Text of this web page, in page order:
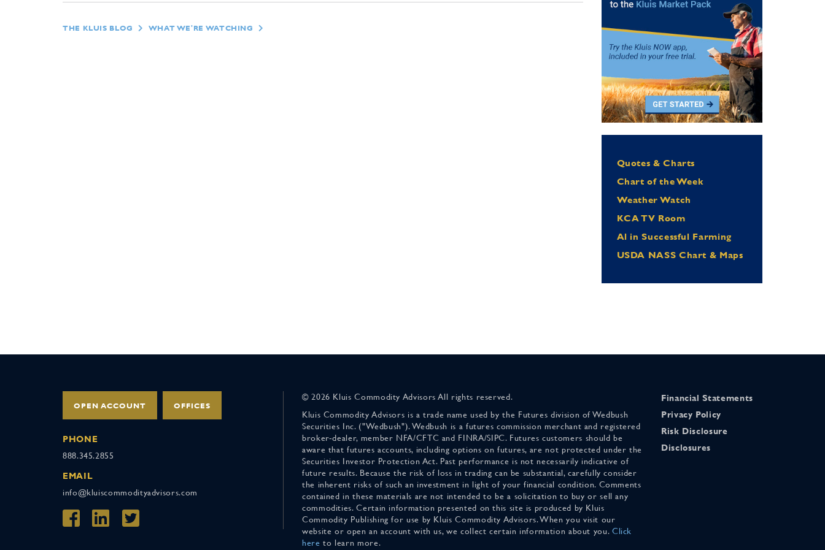
THE KLUIS BLOG WHAT WE'RE WATCHING
Quotes & Charts
Chart of the Week
Weather Watch
KCA TV Room
Al in Successful Farming
USDA NASS Chart & Maps
OPEN ACCOUNT OFFICES
PHONE
888.345.2855
EMAIL
info@kluiscommodityadvisors.com
© 2026 Kluis Commodity Advisors All rights reserved.
Kluis Commodity Advisors is a trade name used by the Futures division of Wedbush
Securities Inc. ("Wedbush"). Wedbush is a futures commission merchant and registered
broker-dealer, member NFA/CFTC and FINRA/SIPC. Futures customers should be
aware that futures accounts, including options on futures, are not protected under the
Securities Investor Protection Act. Past performance is not necessarily indicative of
future results. Because the risk of loss in trading can be substantial, carefully consider
the inherent risks of such an investment in light of your financial condition. Comments
contained in these materials are not intended to be a solicitation to buy or sell any
commodities. Certain information presented on this site is produced by Kluis
Commodity Publishing for use by Kluis Commodity Advisors. When you visit our
website or open an account with us, we collect certain information about you. Click
here to learn more.
Financial Statements
Privacy Policy
Risk Disclosure
Disclosures